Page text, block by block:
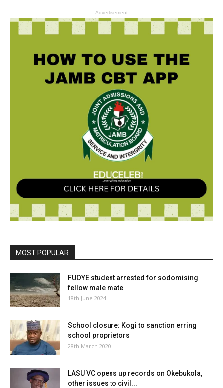
- Advertisement -
MOST POPULAR
FUOYE student arrested for sodomising
fellow male mate
18th June 2024
School closure: Kogi to sanction erring
school proprietors
28th March 2020
LASU VC opens up records on Okebukola,
other issues to civil...